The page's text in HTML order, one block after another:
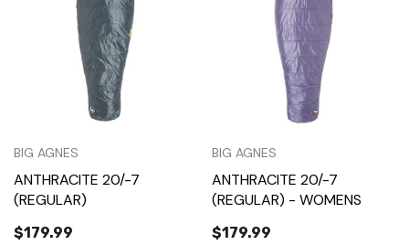
BIG AGNES
ANTHRACITE 20/-7
(REGULAR)
$179.99
BIG AGNES
ANTHRACITE 20/-7
(REGULAR) - WOMENS
$179.99